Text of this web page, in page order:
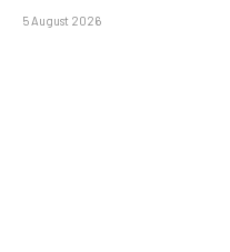
5 August 2026